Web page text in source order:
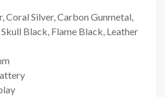
Coral Silver, Carbon Gunmetal,
Black, Flame Black, Leather